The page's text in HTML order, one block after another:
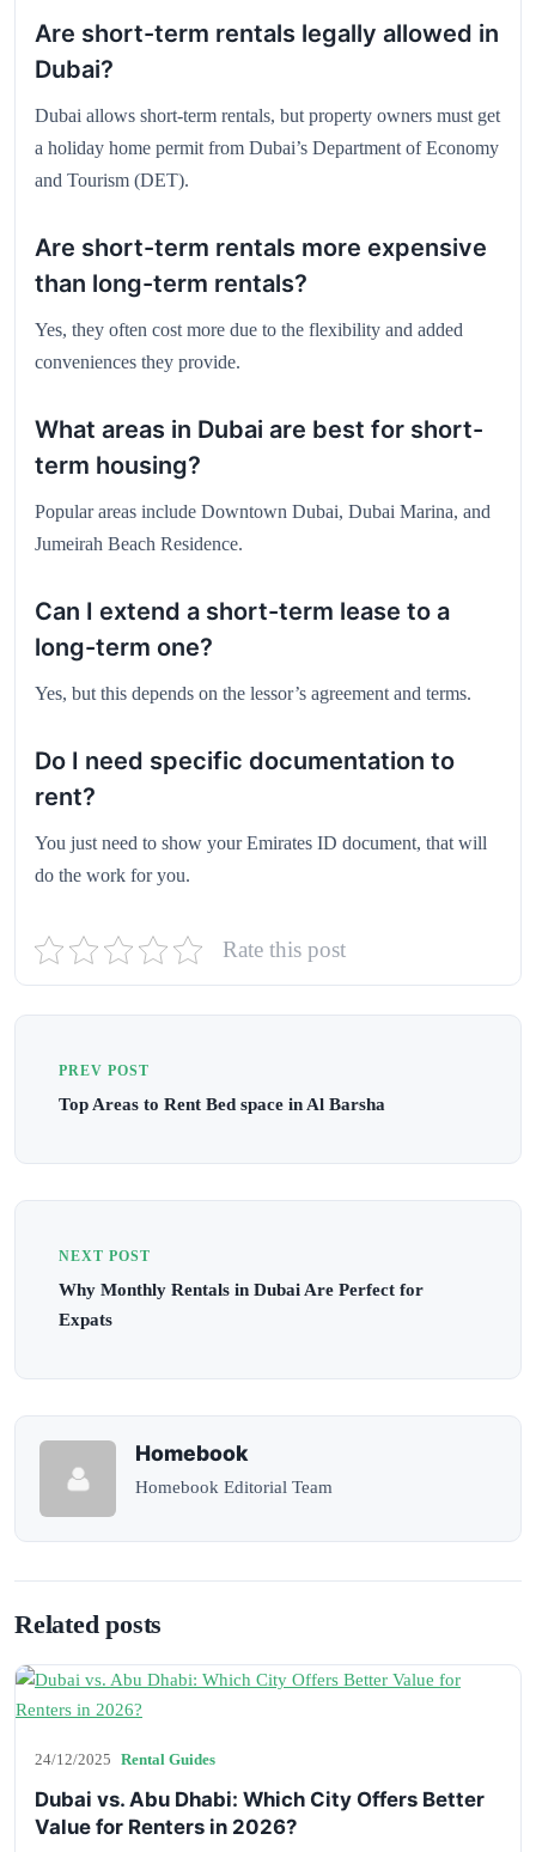
Are short-term rentals legally allowed in
Dubai?
Dubai allows short-term rentals, but property owners must get
a holiday home permit from Dubai’s Department of Economy
and Tourism (DET).
Are short-term rentals more expensive
than long-term rentals?
Yes, they often cost more due to the flexibility and added
conveniences they provide.
What areas in Dubai are best for short-
term housing?
Popular areas include Downtown Dubai, Dubai Marina, and
Jumeirah Beach Residence.
Can I extend a short-term lease to a
long-term one?
Yes, but this depends on the lessor’s agreement and terms.
Do I need specific documentation to
rent?
You just need to show your Emirates ID document, that will
do the work for you.
Rate this post
PREV POST
Top Areas to Rent Bed space in Al Barsha
NEXT POST
Why Monthly Rentals in Dubai Are Perfect for
Expats
Homebook
Homebook Editorial Team
Related posts
24/12/2025 Rental Guides
Dubai vs. Abu Dhabi: Which City Offers Better
Value for Renters in 2026?